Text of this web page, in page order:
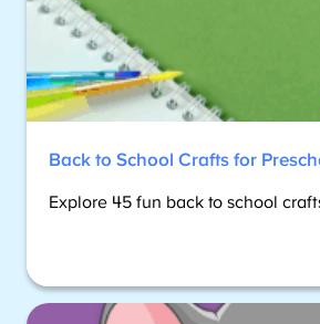
Back to School Crafts for
Explore 45 fun back to school